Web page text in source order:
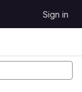
Sign in